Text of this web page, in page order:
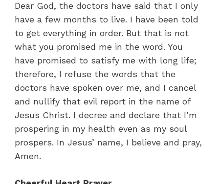
Dear God, the doctors have said that I only
have a few months to live. I have been told
to get everything in order. But that is not
what you promised me in the word. You
have promised to satisfy me with long life;
therefore, I refuse the words that the
doctors have spoken over me, and I cancel
and nullify that evil report in the name of
Jesus Christ. I decree and declare that I’m
prospering in my health even as my soul
prospers. In Jesus’ name, I believe and pray,
Amen.